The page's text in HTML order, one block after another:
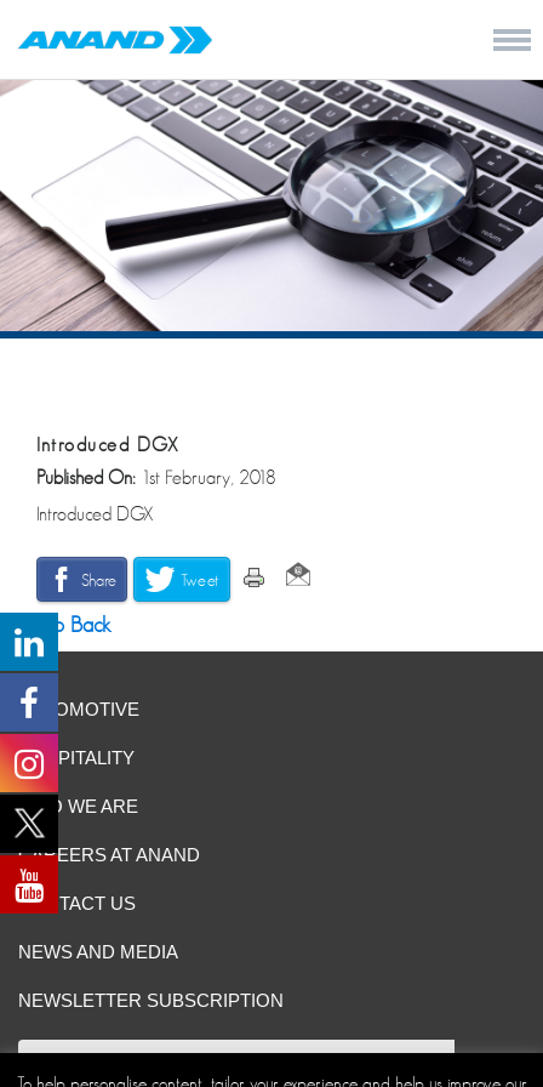
Introduced DGX
Published On: 1st February, 2018
Introduced DGX
Share Tweet
Go Back
AUTOMOTIVE
HOSPITALITY
WHO WE ARE
CAREERS AT ANAND
CONTACT US
NEWS AND MEDIA
NEWSLETTER SUBSCRIPTION